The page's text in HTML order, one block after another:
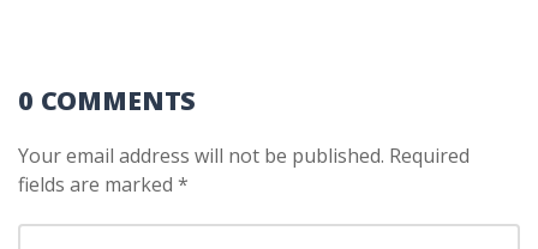
0 COMMENTS
Your email address will not be published. Required
fields are marked *